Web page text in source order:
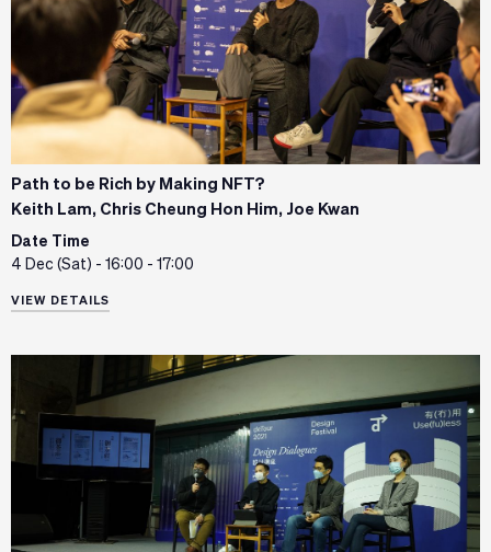
Path to be Rich by Making NFT?
Keith Lam, Chris Cheung Hon Him, Joe Kwan
Date Time
4 Dec (Sat) - 16:00 - 17:00
VIEW DETAILS